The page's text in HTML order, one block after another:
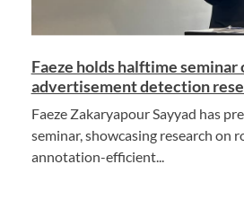
Faeze holds halftime seminar
advertisement detection
Faeze Zakaryapour Sayyad has
seminar, showcasing research on
annotation-efficient...